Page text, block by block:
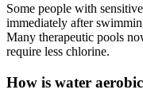
Some people with
immediately after
Many therapeutic pools
require less chlorine.
How is water